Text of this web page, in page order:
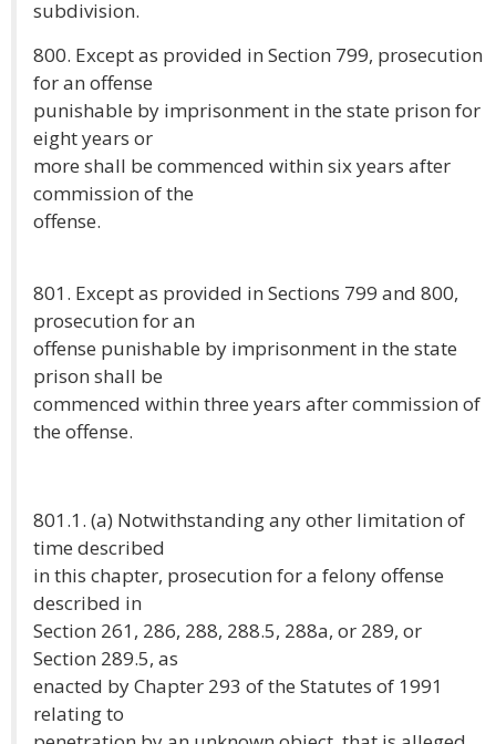
subdivision.
800. Except as provided in Section 799, prosecution
for an offense
punishable by imprisonment in the state prison for
eight years or
more shall be commenced within six years after
commission of the
offense.
801. Except as provided in Sections 799 and 800,
prosecution for an
offense punishable by imprisonment in the state
prison shall be
commenced within three years after commission of
the offense.
801.1. (a) Notwithstanding any other limitation of
time described
in this chapter, prosecution for a felony offense
described in
Section 261, 286, 288, 288.5, 288a, or 289, or
Section 289.5, as
enacted by Chapter 293 of the Statutes of 1991
relating to